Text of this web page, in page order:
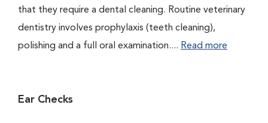
that they require a dental cleaning. Routine veterinary
dentistry involves prophylaxis (teeth cleaning),
polishing and a full oral examination.... Read more
Ear Checks